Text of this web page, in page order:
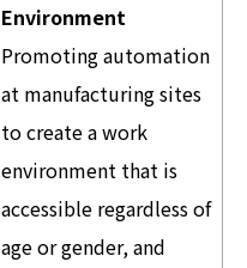
Environment
Promoting automation
at manufacturing sites
to create a work
environment that is
accessible regardless of
age or gender, and